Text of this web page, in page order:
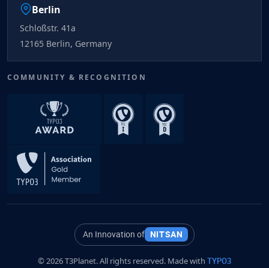
Berlin
Schloßstr. 41a
12165 Berlin, Germany
COMMUNITY & RECOGNITION
An Innovation of NITSAN
© 2026 T3Planet. All rights reserved. Made with TYPO3